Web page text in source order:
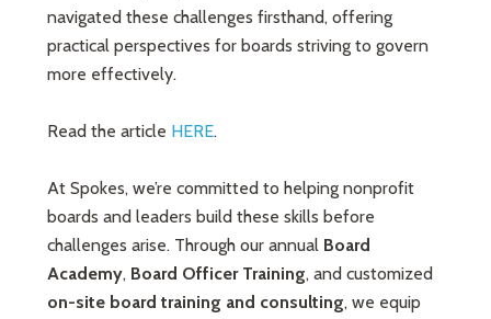
navigated these challenges firsthand, offering
practical perspectives for boards striving to govern
more effectively.
Read the article HERE.
At Spokes, we’re committed to helping nonprofit
boards and leaders build these skills before
challenges arise. Through our annual Board
Academy, Board Officer Training, and customized
on-site board training and consulting, we equip